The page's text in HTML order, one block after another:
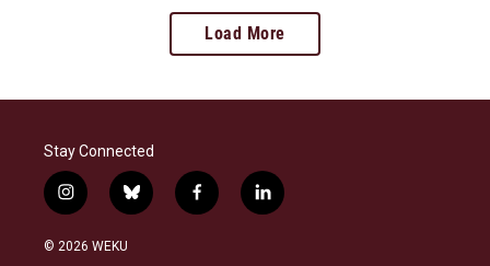
Load More
Stay Connected
i
n
s
b
l
f
a
l
i
© 2026 WEKU